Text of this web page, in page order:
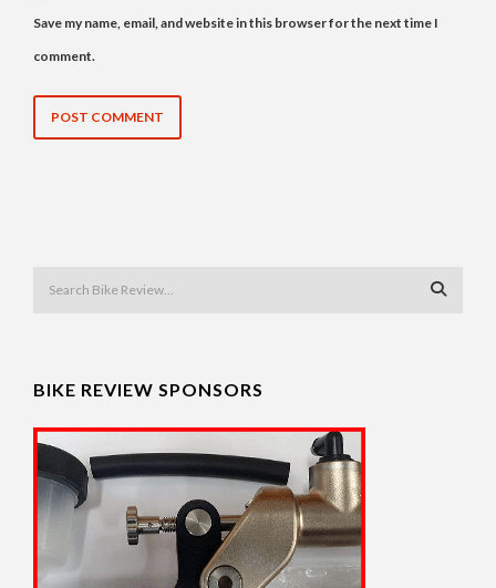
Save my name, email, and website in this browser for the next time I
comment.
BIKE REVIEW SPONSORS